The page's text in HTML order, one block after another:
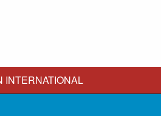
INTERNATIONAL